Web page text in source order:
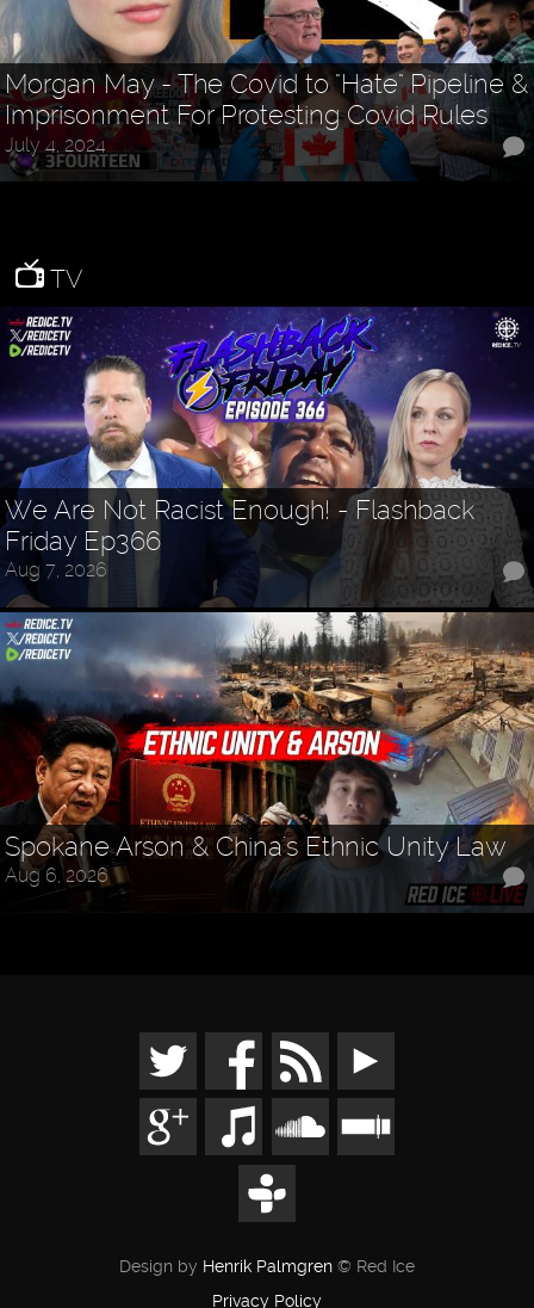
Morgan May - The Covid to "Hate" Pipeline &
Imprisonment For Protesting Covid Rules
July 4, 2024
TV
We Are Not Racist Enough! - Flashback
Friday Ep366
Aug 7, 2026
Spokane Arson & China's Ethnic Unity Law
Aug 6, 2026
Design by Henrik Palmgren © Red Ice
Privacy Policy